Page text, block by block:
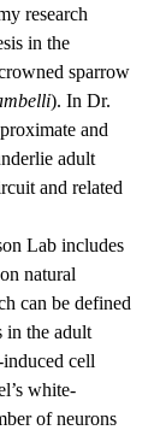
research
in the
sparrow
). In Dr.
and
adult
and related
Lab includes
natural
can be defined
in the adult
cell
white-
of neurons